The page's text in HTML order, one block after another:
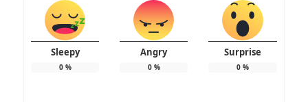
Sleepy
0%
Angry
0%
Surprise
0%